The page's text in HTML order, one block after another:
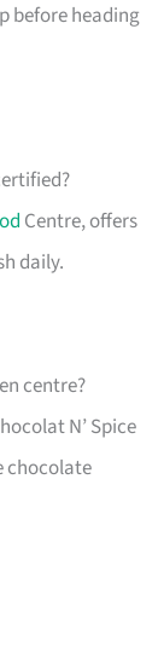
before heading
Centre, offers
daily.
centre?
N’ Spice
chocolate